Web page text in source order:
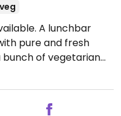
A lunchbar
pure and fresh
bunch of vegetarian
labeled, plus
Also has a
day and almost